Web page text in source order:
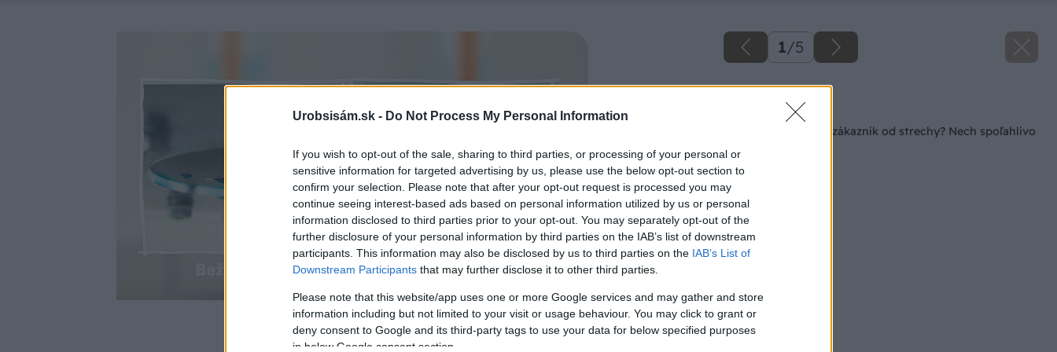
Urobsisám.sk - Do Not Process My Personal Information
If you wish to opt-out of the sale, sharing to third parties, or processing of your personal or
sensitive information for targeted advertising by us, please use the below opt-out section to
confirm your selection. Please note that after your opt-out request is processed you may
continue seeing interest-based ads based on personal information utilized by us or personal
information disclosed to third parties prior to your opt-out. You may separately opt-out of the
further disclosure of your personal information by third parties on the IAB’s list of downstream
participants. This information may also be disclosed by us to third parties on the IAB’s List of
Downstream Participants that may further disclose it to other third parties.
Please note that this website/app uses one or more Google services and may gather and store
information including but not limited to your visit or usage behaviour. You may click to grant or
deny consent to Google and its third-party tags to use your data for below specified purposes
in below Google consent section.
1/5
Späť na článok
Seriál – Čo očakáva zákazník od strechy? Nech spoľahlivo
chráni!